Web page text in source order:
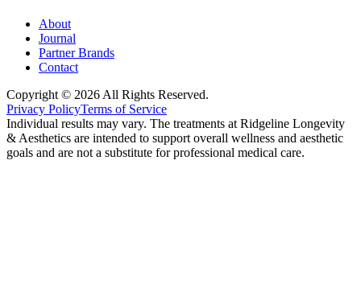
About
Journal
Partner Brands
Contact
Copyright © 2026 All Rights Reserved.
Privacy PolicyTerms of Service
Individual results may vary. The treatments at Ridgeline Longevity
& Aesthetics are intended to support overall wellness and aesthetic
goals and are not a substitute for professional medical care.